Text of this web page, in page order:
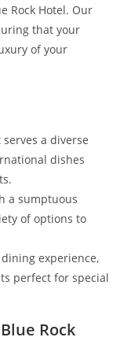
Rock Hotel. Our
that your
of your
a diverse
dishes
a sumptuous
of options to
experience,
perfect for special
Rock